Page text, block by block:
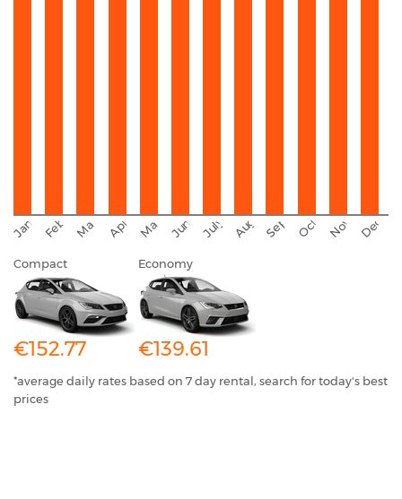
JanuaryFebruaryMarchAprilMay JuneJuly AugustSeptember
OctoberNovember
Compact
€152.77
Economy
€139.61
*average daily rates based on 7 day rental, search for today's best
prices